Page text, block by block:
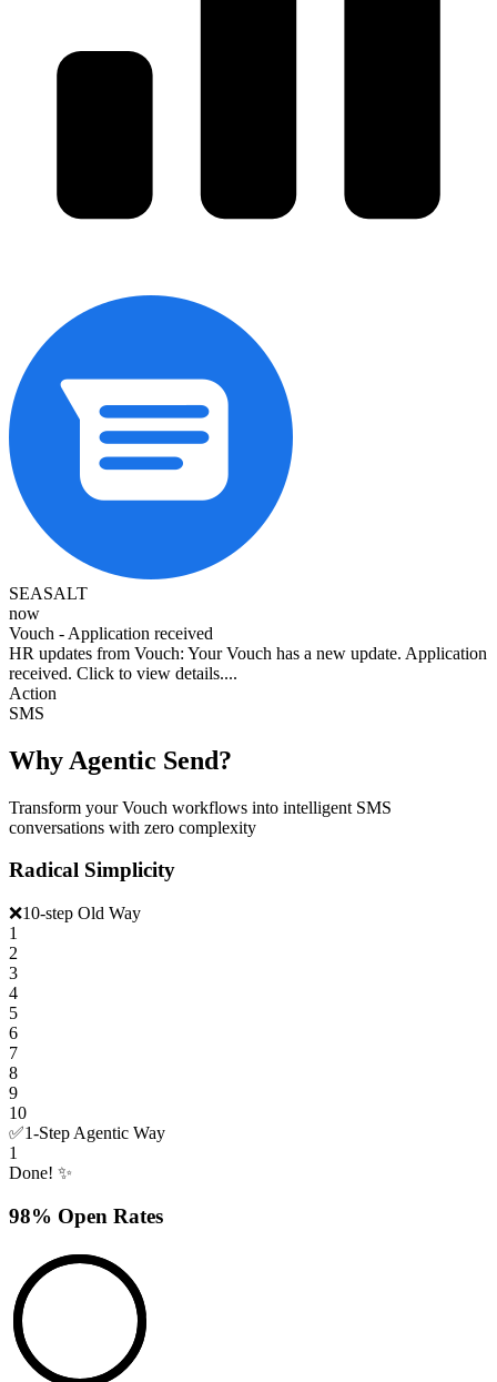
SEASALT
now
Vouch - Application received
HR updates from Vouch: Your Vouch has a new update. Application
received. Click to view details....
Action
SMS
Why Agentic Send?
Transform your Vouch workflows into intelligent SMS
conversations with zero complexity
Radical Simplicity
❌10-step Old Way
1
2
3
4
5
6
7
8
9
10
✅1-Step Agentic Way
1
Done! ✨
98% Open Rates